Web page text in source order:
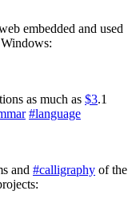
embedded and used
as much as $3.1
#language
and #calligraphy of the